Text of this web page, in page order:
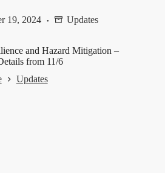
19, 2024 Updates
and Hazard Mitigation –
from 11/6
Updates